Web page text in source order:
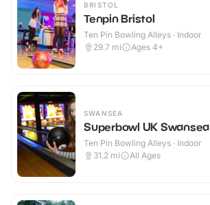
BRISTOL
Tenpin Bristol
Ten Pin Bowling Alleys · Indoor
29.7 mi Ages 4+
SWANSEA
Superbowl UK Swansea
Ten Pin Bowling Alleys · Indoor
31.2 mi All Ages